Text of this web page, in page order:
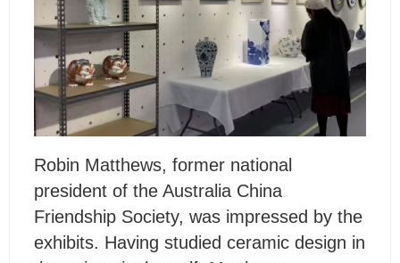
Robin Matthews, former national
president of the Australia China
Friendship Society, was impressed by the
exhibits. Having studied ceramic design in